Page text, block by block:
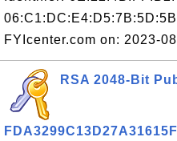
FYIcenter.com on: 2023-
RSA 2048-Bit